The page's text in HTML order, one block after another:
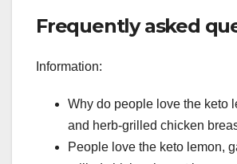
Frequently asked
Information:
Why do people love the keto
and herb-grilled chicken
People love the keto lemon,